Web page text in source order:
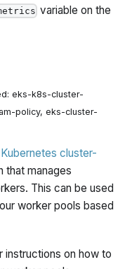
variable on the
eks-k8s-cluster-
policy, eks-cluster-
Kubernetes cluster-
that manages
This can be used
worker pools based
instructions on how to